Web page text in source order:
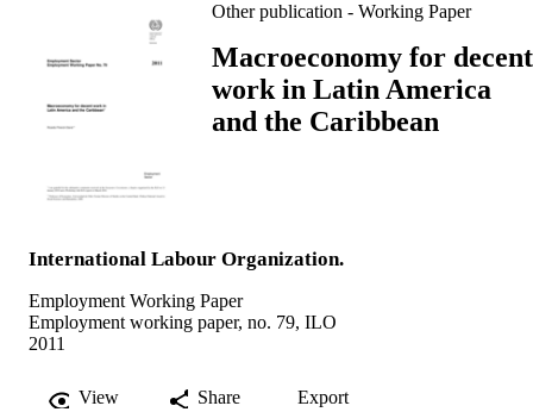
Other publication - Working Paper
Macroeconomy for decent
work in Latin America
and the Caribbean
International Labour Organization.
Employment Working Paper
Employment working paper, no. 79, ILO
2011
View Share Export